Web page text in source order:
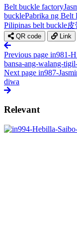
Belt buckle factory
bucklePabrika ng Belt
Pilipinas belt buckle
QR code Link
Previous page in981-
bansa-ang-walang-
Next page in987-
diwa
Relevant